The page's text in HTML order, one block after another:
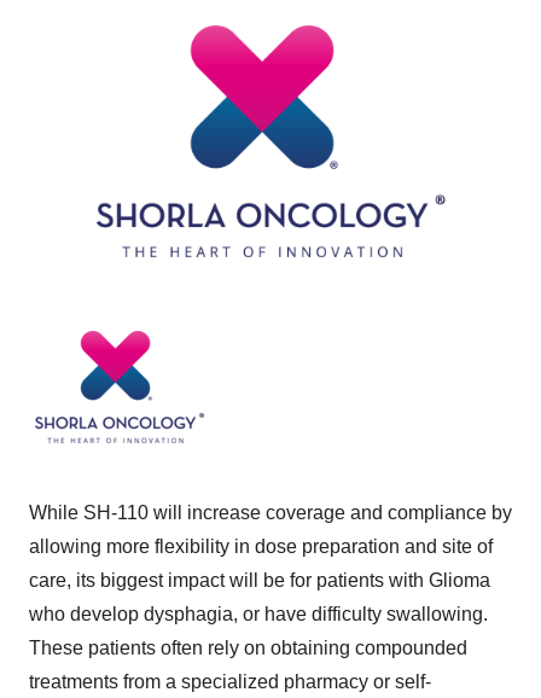
While SH-110 will increase coverage and compliance by
allowing more flexibility in dose preparation and site of
care, its biggest impact will be for patients with Glioma
who develop dysphagia, or have difficulty swallowing.
These patients often rely on obtaining compounded
treatments from a specialized pharmacy or self-